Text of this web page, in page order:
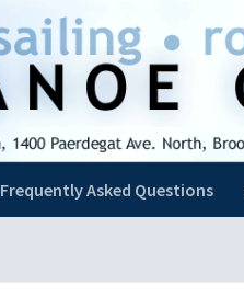
Frequently Asked Questions